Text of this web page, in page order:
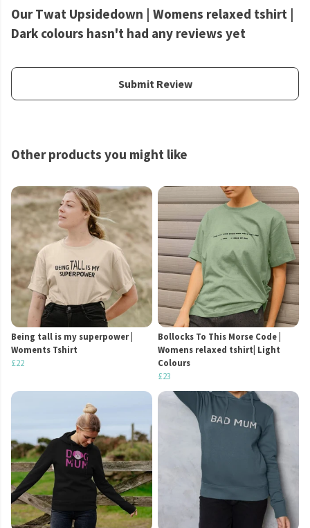
Our Twat Upsidedown | Womens relaxed tshirt |
Dark colours hasn't had any reviews yet
Submit Review
Other products you might like
Being tall is my superpower |
Woments Tshirt
£22
Bollocks To This Morse Code |
Womens relaxed tshirt| Light
Colours
£23